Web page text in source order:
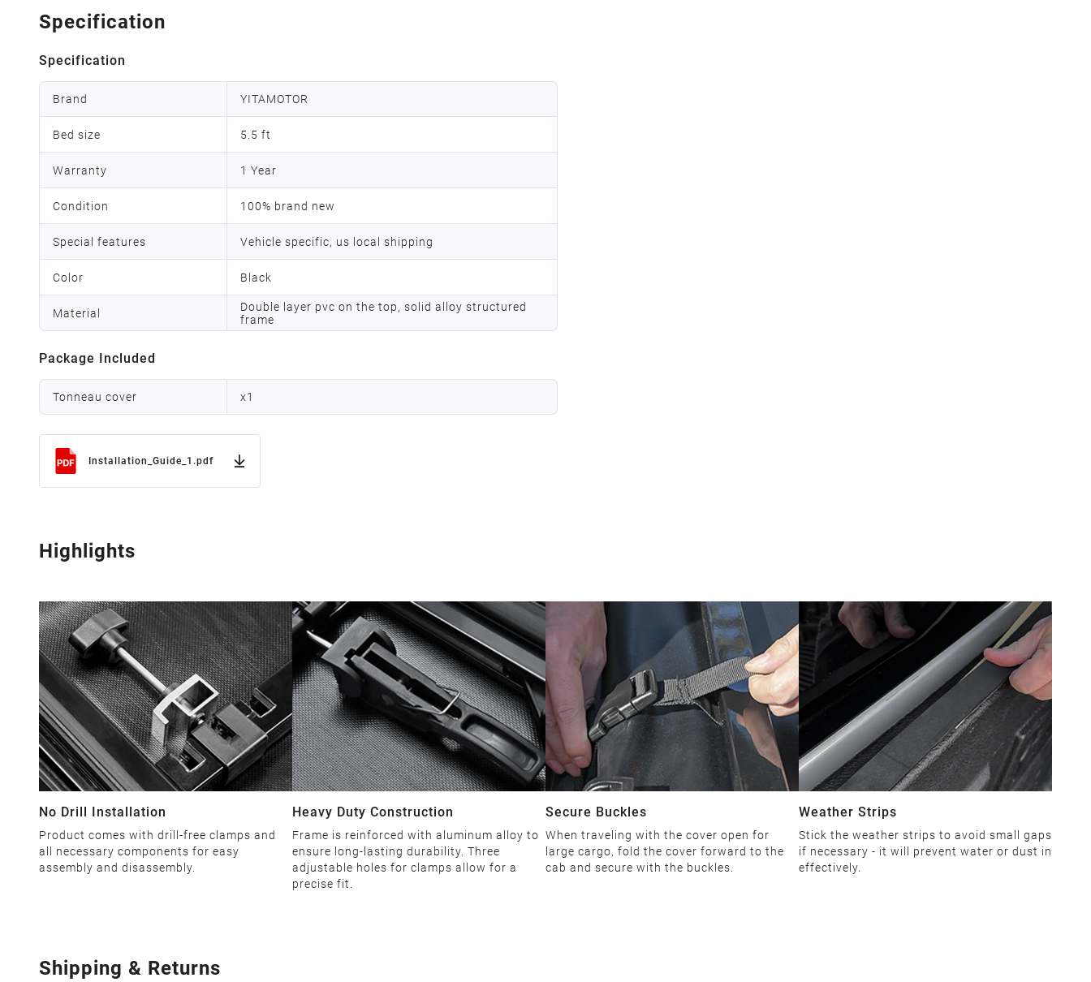
Specification
Specification
Brand YITAMOTOR
Bed size 5.5 ft
Warranty 1 Year
Condition 100% brand new
Special features Vehicle specific, us local shipping
Color Black
Material
Double layer pvc on the top, solid alloy structured
frame
Package Included
Tonneau cover x1
Installation_Guide_1.pdf
Highlights
No Drill Installation
Product comes with drill-free clamps and
all necessary components for easy
assembly and disassembly.
Heavy Duty Construction
Frame is reinforced with aluminum alloy to
ensure long-lasting durability. Three
adjustable holes for clamps allow for a
precise fit.
Secure Buckles
When traveling with the cover open for
large cargo, fold the cover forward to the
cab and secure with the buckles.
Weather Strips
Stick the weather strips to avoid small gaps
if necessary - it will prevent water or dust in
effectively.
Shipping & Returns